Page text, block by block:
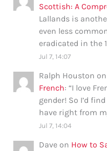
Scottish: A
Lallands is
even less
eradicated in the
Jul 7, 14:07
Ralph Houston on
French: “I love
gender! So I’d
have right from
Jul 7, 14:04
Dave on How to